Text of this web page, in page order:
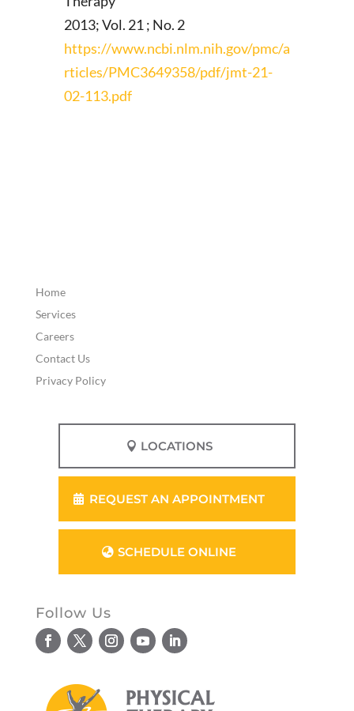
2013; Vol. 21 ; No. 2
https://www.ncbi.nlm.nih.gov/pmc/a
rticles/PMC3649358/pdf/jmt-21-
02-113.pdf
Home
Services
Careers
Contact Us
Privacy Policy
LOCATIONS
REQUEST AN APPOINTMENT
SCHEDULE ONLINE
Follow Us